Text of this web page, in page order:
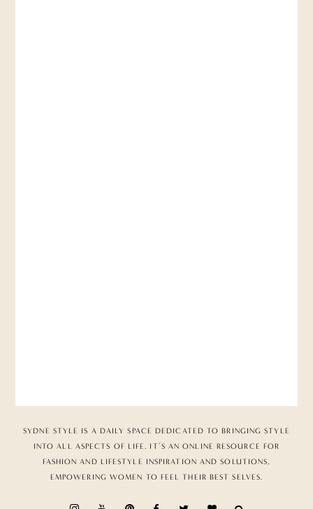
SYDNE STYLE IS A DAILY SPACE DEDICATED TO BRINGING STYLE
INTO ALL ASPECTS OF LIFE. IT’S AN ONLINE RESOURCE FOR
FASHION AND LIFESTYLE INSPIRATION AND SOLUTIONS,
EMPOWERING WOMEN TO FEEL THEIR BEST SELVES.